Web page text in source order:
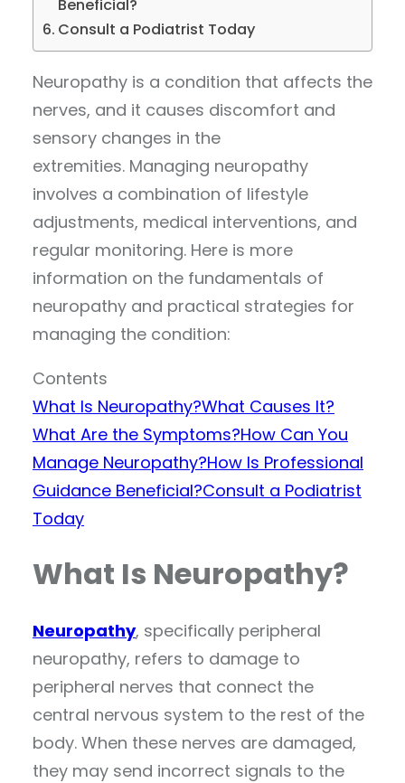
Beneficial?
Consult a Podiatrist Today
Neuropathy is a condition that affects the
nerves, and it causes discomfort and
sensory changes in the
extremities. Managing neuropathy
involves a combination of lifestyle
adjustments, medical interventions, and
regular monitoring. Here is more
information on the fundamentals of
neuropathy and practical strategies for
managing the condition:
Contents
What Is Neuropathy?What Causes It?
What Are the Symptoms?How Can You
Manage Neuropathy?How Is Professional
Guidance Beneficial?Consult a Podiatrist
Today
What Is Neuropathy?
Neuropathy, specifically peripheral
neuropathy, refers to damage to
peripheral nerves that connect the
central nervous system to the rest of the
body. When these nerves are damaged,
they may send incorrect signals to the